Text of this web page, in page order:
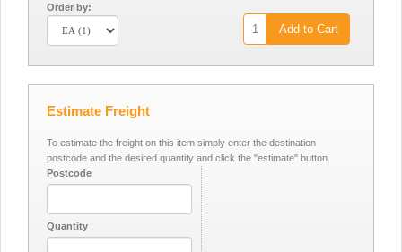
Order by:
Add to Cart
Estimate Freight
To estimate the freight on this item simply enter the destination
postcode and the desired quantity and click the "estimate" button.
Postcode
Quantity